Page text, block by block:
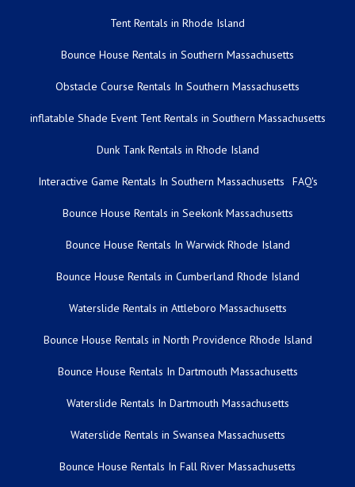
Tent Rentals in Rhode Island
Bounce House Rentals in Southern Massachusetts
Obstacle Course Rentals In Southern Massachusetts
inflatable Shade Event Tent Rentals in Southern Massachusetts
Dunk Tank Rentals in Rhode Island
Interactive Game Rentals In Southern Massachusetts FAQ's
Bounce House Rentals in Seekonk Massachusetts
Bounce House Rentals In Warwick Rhode Island
Bounce House Rentals in Cumberland Rhode Island
Waterslide Rentals in Attleboro Massachusetts
Bounce House Rentals in North Providence Rhode Island
Bounce House Rentals In Dartmouth Massachusetts
Waterslide Rentals In Dartmouth Massachusetts
Waterslide Rentals in Swansea Massachusetts
Bounce House Rentals In Fall River Massachusetts